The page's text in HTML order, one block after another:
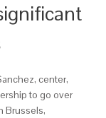
center,
to go over
Brussels,